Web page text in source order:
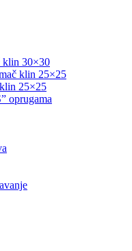
klin 30×30
klin 25×25
25×25
oprugama